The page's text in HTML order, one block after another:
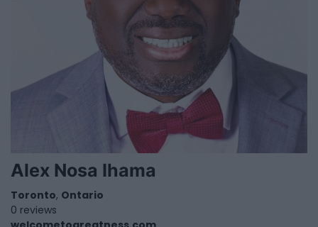
Alex Nosa Ihama
Toronto, Ontario
0 reviews